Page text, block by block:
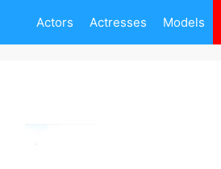
Actors Actresses Models